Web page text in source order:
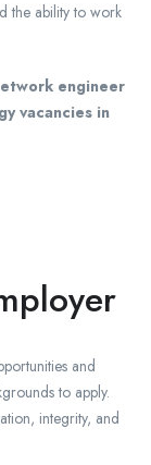
the ability to work
engineer
vacancies in
and
to apply.
integrity, and